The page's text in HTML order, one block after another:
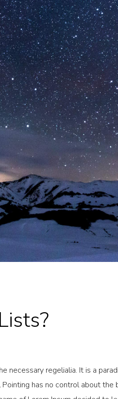
regelialia. It is a
has no control about the